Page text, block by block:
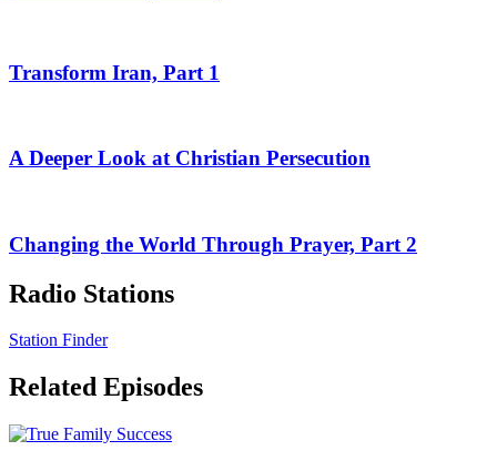
Transform Iran, Part 1
A Deeper Look at Christian Persecution
Changing the World Through Prayer, Part 2
Radio Stations
Station Finder
Related Episodes